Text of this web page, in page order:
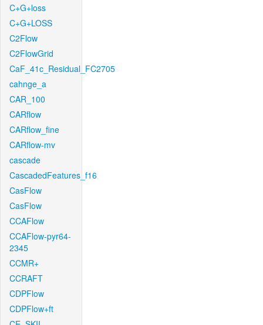
C+G+loss
C+G+LOSS
C2Flow
C2FlowGrid
CaF_41c_Residual_FC2705
cahnge_a
CAR_100
CARflow
CARflow_fine
CARflow-mv
cascade
CascadedFeatures_f16
CasFlow
CasFlow
CCAFlow
CCAFlow-pyr64-
2345
CCMR+
CCRAFT
CDPFlow
CDPFlow+ft